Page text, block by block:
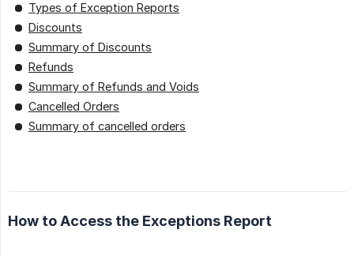
Types of Exception Reports
Discounts
Summary of Discounts
Refunds
Summary of Refunds and Voids
Cancelled Orders
Summary of cancelled orders
How to Access the Exceptions Report